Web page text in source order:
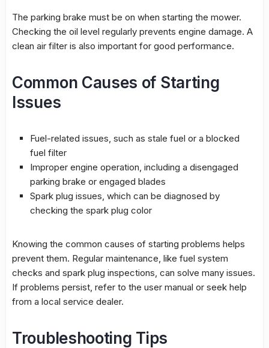
The parking brake must be on when starting the mower.
Checking the oil level regularly prevents engine damage. A
clean air filter is also important for good performance.
Common Causes of Starting
Issues
Fuel-related issues, such as stale fuel or a blocked
fuel filter
Improper engine operation, including a disengaged
parking brake or engaged blades
Spark plug issues, which can be diagnosed by
checking the spark plug color
Knowing the common causes of starting problems helps
prevent them. Regular maintenance, like fuel system
checks and spark plug inspections, can solve many issues.
If problems persist, refer to the user manual or seek help
from a local service dealer.
Troubleshooting Tips